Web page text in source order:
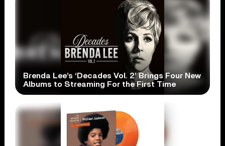
Brenda Lee’s ‘Decades Vol. 2’ Brings Four New
Albums to Streaming For the First Time